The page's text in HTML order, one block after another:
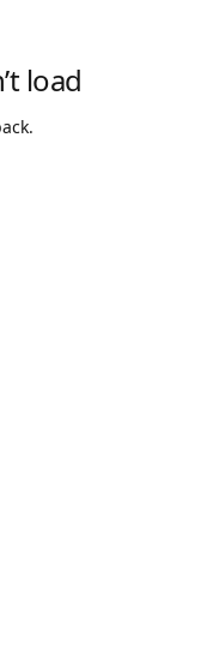
load